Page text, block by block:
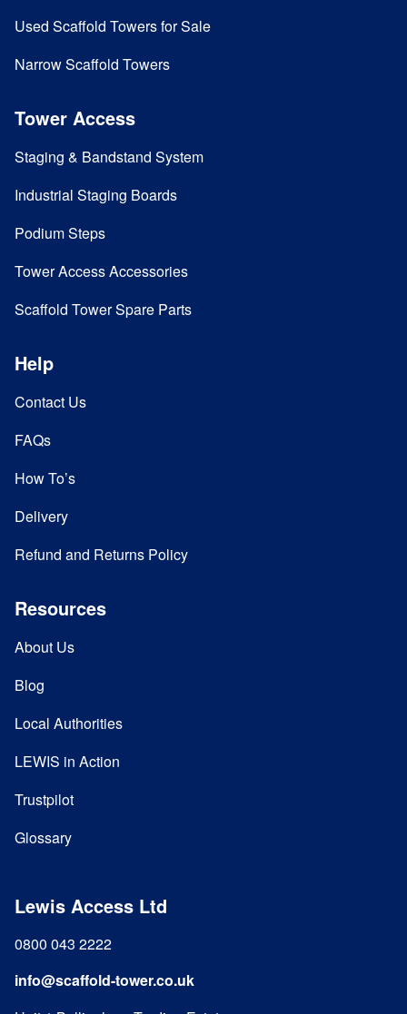
Used Scaffold Towers for Sale
Narrow Scaffold Towers
Tower Access
Staging & Bandstand System
Industrial Staging Boards
Podium Steps
Tower Access Accessories
Scaffold Tower Spare Parts
Help
Contact Us
FAQs
How To’s
Delivery
Refund and Returns Policy
Resources
About Us
Blog
Local Authorities
LEWIS in Action
Trustpilot
Glossary
Lewis Access Ltd
0800 043 2222
info@scaffold-tower.co.uk